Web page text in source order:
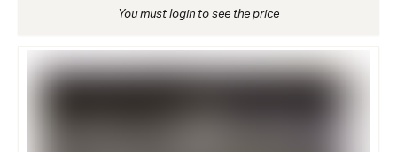
You must login to see the price